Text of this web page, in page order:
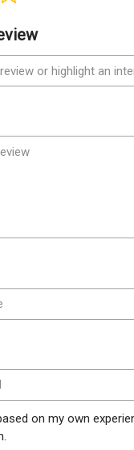
on my own